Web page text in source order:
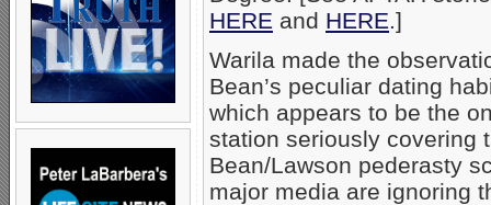
HERE and HERE.]
Warila made the
Bean’s peculiar dating
which appears to be the
station seriously covering
Bean/Lawson pederasty
major media are ignoring